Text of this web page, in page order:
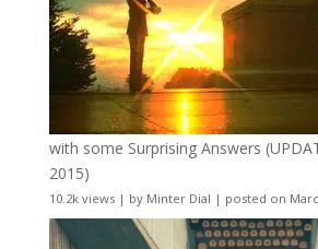
with some Surprising Answers
2015)
10.2k views| by Minter Dial | posted on